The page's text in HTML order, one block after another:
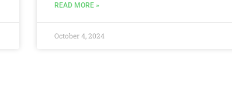
READ MORE »
October 4, 2024